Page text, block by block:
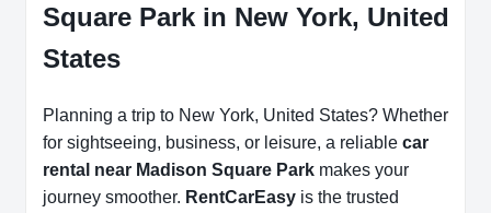
Square Park in New York, United
States
Planning a trip to New York, United States? Whether
for sightseeing, business, or leisure, a reliable car
rental near Madison Square Park makes your
journey smoother. RentCarEasy is the trusted